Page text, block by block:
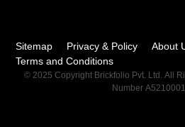
Sitemap Privacy & Policy About
Terms and Conditions
© 2025 Copyright Brickfolio Pvt. Ltd. All
Number